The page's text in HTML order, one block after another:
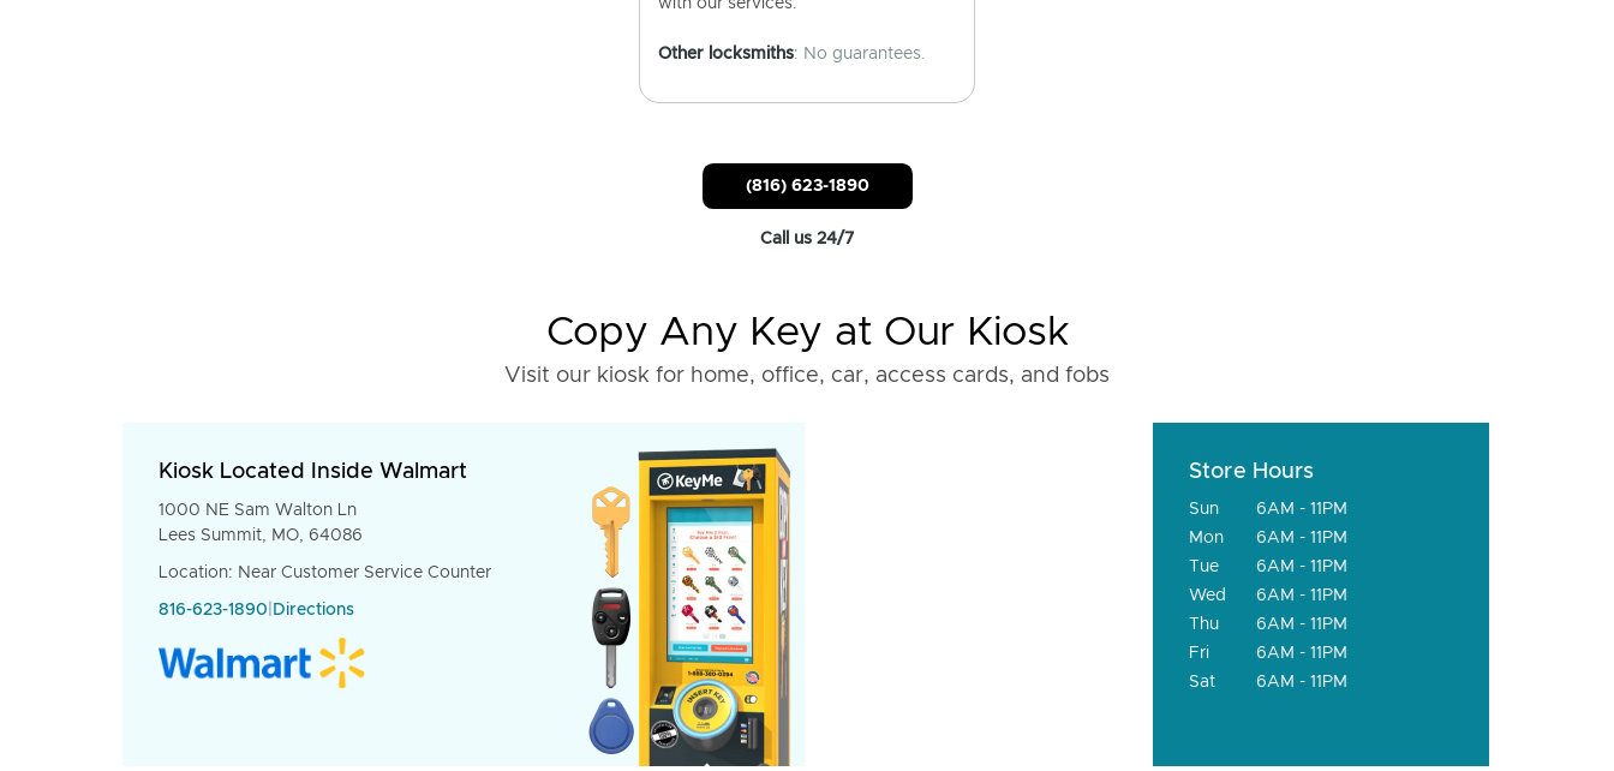
with our services.
Other locksmiths: No guarantees.
(816) 623-1890
Call us 24/7
Copy Any Key at Our Kiosk
Visit our kiosk for home, office, car, access cards, and fobs
Kiosk Located Inside Walmart
1000 NE Sam Walton Ln
Lees Summit, MO, 64086
Location: Near Customer Service Counter
816-623-1890 Directions
Store Hours
Sun
6AM - 11PM
Mon
6AM - 11PM
Tue
6AM - 11PM
Wed
6AM - 11PM
Thu
6AM - 11PM
Fri
6AM - 11PM
Sat
6AM - 11PM